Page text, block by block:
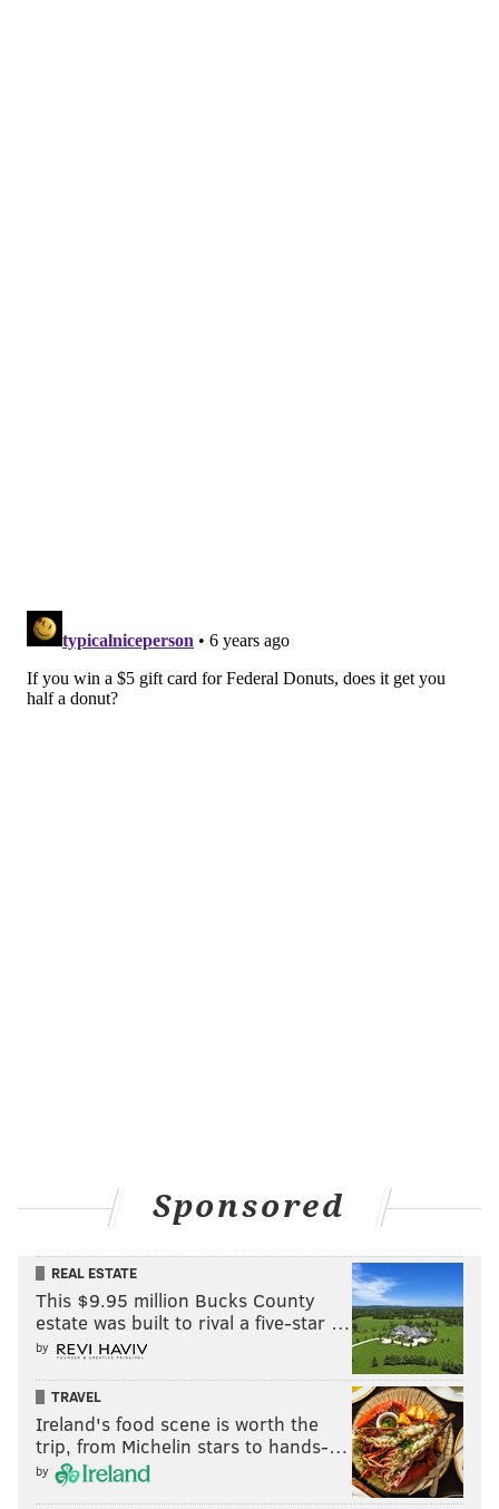
Sponsored
REAL ESTATE
This $9.95 million Bucks County
estate was built to rival a five-star …
by
TRAVEL
Ireland's food scene is worth the
trip, from Michelin stars to hands-…
by